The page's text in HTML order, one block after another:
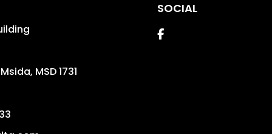
Msida, MSD 1731
SOCIAL
Facebook